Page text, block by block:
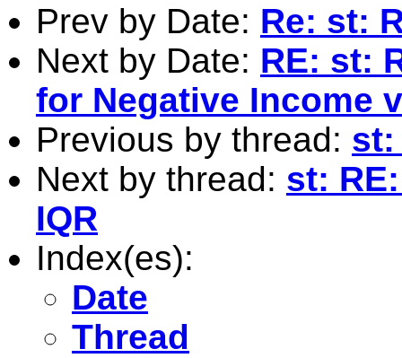
Prev by Date: Re: st:
Next by Date: RE: st:
for Negative Income
Previous by thread: st:
Next by thread: st:
IQR
Index(es):
Date
Thread